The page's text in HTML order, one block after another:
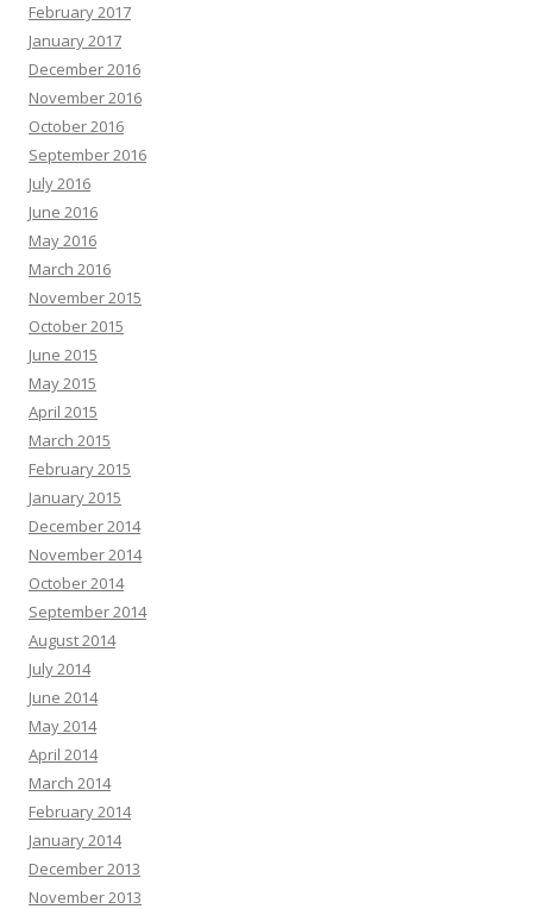
February 2017
January 2017
December 2016
November 2016
October 2016
September 2016
July 2016
June 2016
May 2016
March 2016
November 2015
October 2015
June 2015
May 2015
April 2015
March 2015
February 2015
January 2015
December 2014
November 2014
October 2014
September 2014
August 2014
July 2014
June 2014
May 2014
April 2014
March 2014
February 2014
January 2014
December 2013
November 2013